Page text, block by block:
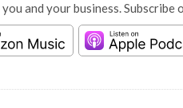
and your business.